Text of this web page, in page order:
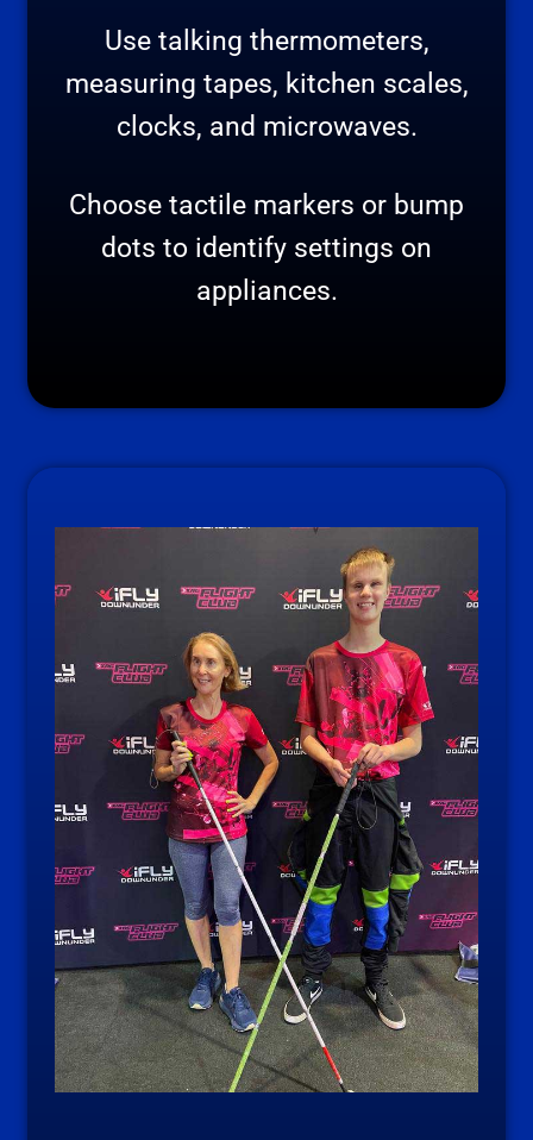
Use talking thermometers,
measuring tapes, kitchen scales,
clocks, and microwaves.
Choose tactile markers or bump
dots to identify settings on
appliances.